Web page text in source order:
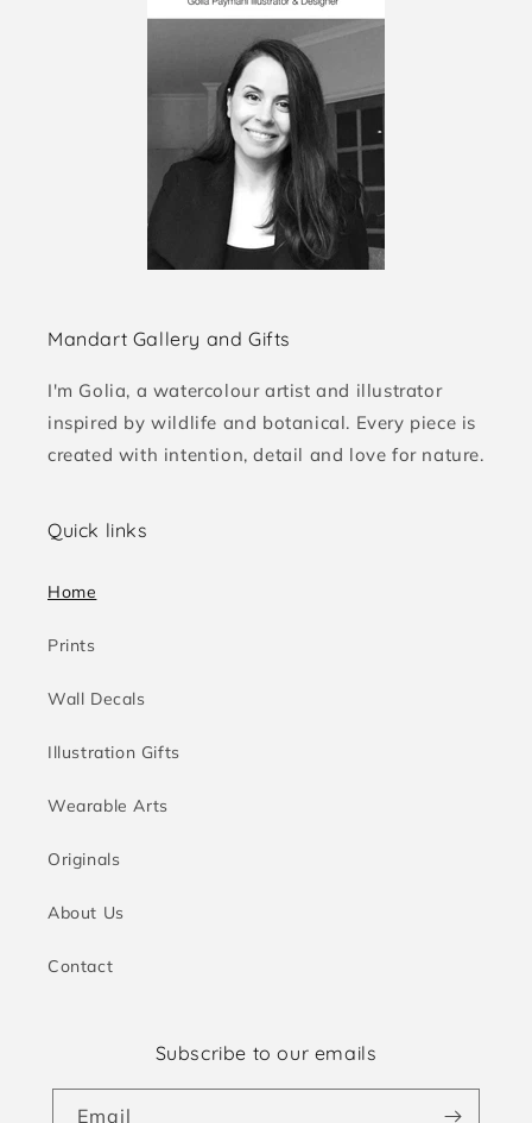
Mandart Gallery and Gifts
I'm Golia, a watercolour artist and illustrator
inspired by wildlife and botanical. Every piece is
created with intention, detail and love for nature.
Quick links
Home
Prints
Wall Decals
Illustration Gifts
Wearable Arts
Originals
About Us
Contact
Subscribe to our emails
Email